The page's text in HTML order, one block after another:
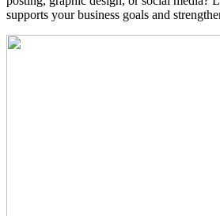
supports your business goals and